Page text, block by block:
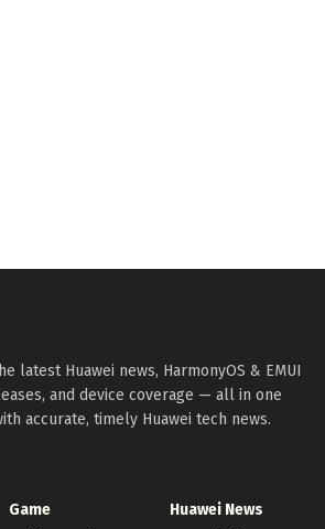
latest Huawei news, HarmonyOS & EMUI
and device coverage — all in one
accurate, timely Huawei tech news.
Game
Huawei News